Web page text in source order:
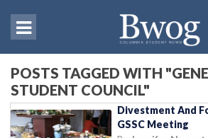
POSTS TAGGED WITH
STUDENT COUNCIL"
Divestment And
GSSC Meeting